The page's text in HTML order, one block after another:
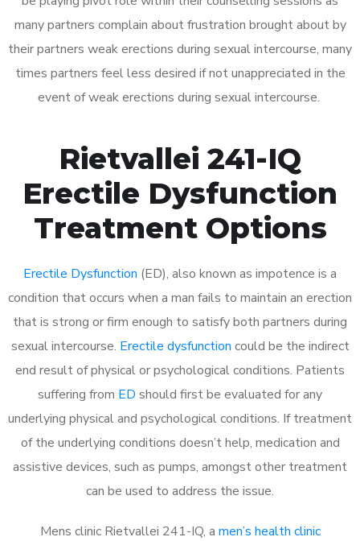
many partners complain about frustration brought about by
their partners weak erections during sexual intercourse, many
times partners feel less desired if not unappreciated in the
event of weak erections during sexual intercourse.
Rietvallei 241-IQ
Erectile Dysfunction
Treatment Options
Erectile Dysfunction (ED), also known as impotence is a
condition that occurs when a man fails to maintain an erection
that is strong or firm enough to satisfy both partners during
sexual intercourse. Erectile dysfunction could be the indirect
end result of physical or psychological conditions. Patients
suffering from ED should first be evaluated for any
underlying physical and psychological conditions. If treatment
of the underlying conditions doesn’t help, medication and
assistive devices, such as pumps, amongst other treatment
can be used to address the issue.
Mens clinic Rietvallei 241-IQ, a men’s health clinic